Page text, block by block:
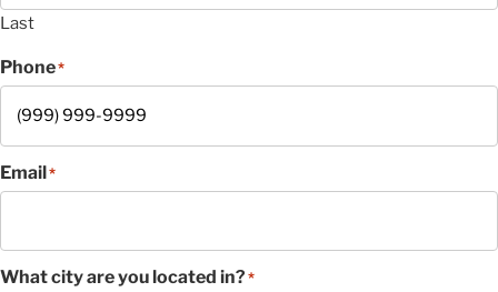
Last
Phone*
Email*
What city are you located in?*